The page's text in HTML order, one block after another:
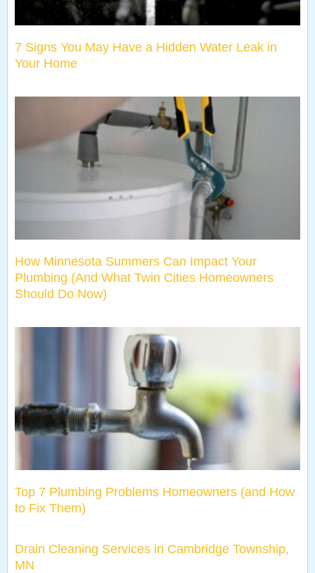
7 Signs You May Have a Hidden Water Leak in
Your Home
How Minnesota Summers Can Impact Your
Plumbing (And What Twin Cities Homeowners
Should Do Now)
Top 7 Plumbing Problems Homeowners (and How
to Fix Them)
Drain Cleaning Services in Cambridge Township,
MN